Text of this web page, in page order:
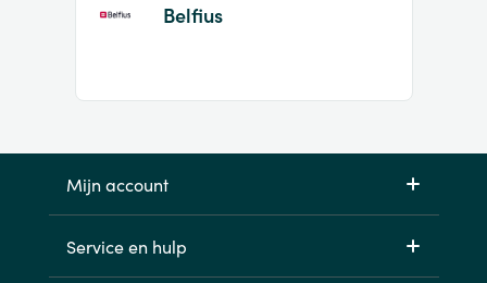
Belfius
Mijn account
Service en hulp